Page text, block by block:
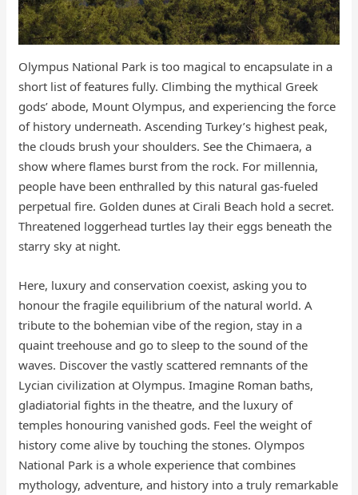
Olympus National Park is too magical to encapsulate in a
short list of features fully. Climbing the mythical Greek
gods’ abode, Mount Olympus, and experiencing the force
of history underneath. Ascending Turkey’s highest peak,
the clouds brush your shoulders. See the Chimaera, a
show where flames burst from the rock. For millennia,
people have been enthralled by this natural gas-fueled
perpetual fire. Golden dunes at Cirali Beach hold a secret.
Threatened loggerhead turtles lay their eggs beneath the
starry sky at night.
Here, luxury and conservation coexist, asking you to
honour the fragile equilibrium of the natural world. A
tribute to the bohemian vibe of the region, stay in a
quaint treehouse and go to sleep to the sound of the
waves. Discover the vastly scattered remnants of the
Lycian civilization at Olympus. Imagine Roman baths,
gladiatorial fights in the theatre, and the luxury of
temples honouring vanished gods. Feel the weight of
history come alive by touching the stones. Olympos
National Park is a whole experience that combines
mythology, adventure, and history into a truly remarkable